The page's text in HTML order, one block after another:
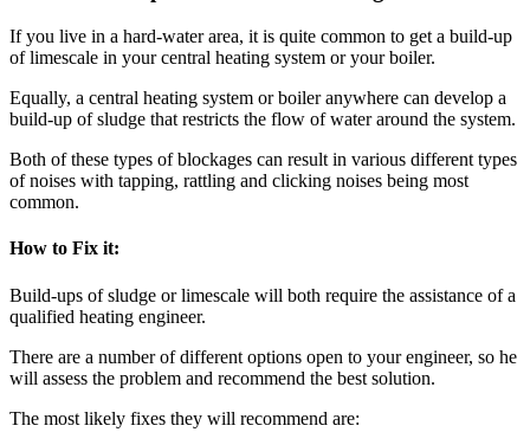
If you live in a hard-water area, it is quite common to get a build-up
of limescale in your central heating system or your boiler.
Equally, a central heating system or boiler anywhere can develop a
build-up of sludge that restricts the flow of water around the system.
Both of these types of blockages can result in various different types
of noises with tapping, rattling and clicking noises being most
common.
How to Fix it:
Build-ups of sludge or limescale will both require the assistance of a
qualified heating engineer.
There are a number of different options open to your engineer, so he
will assess the problem and recommend the best solution.
The most likely fixes they will recommend are: